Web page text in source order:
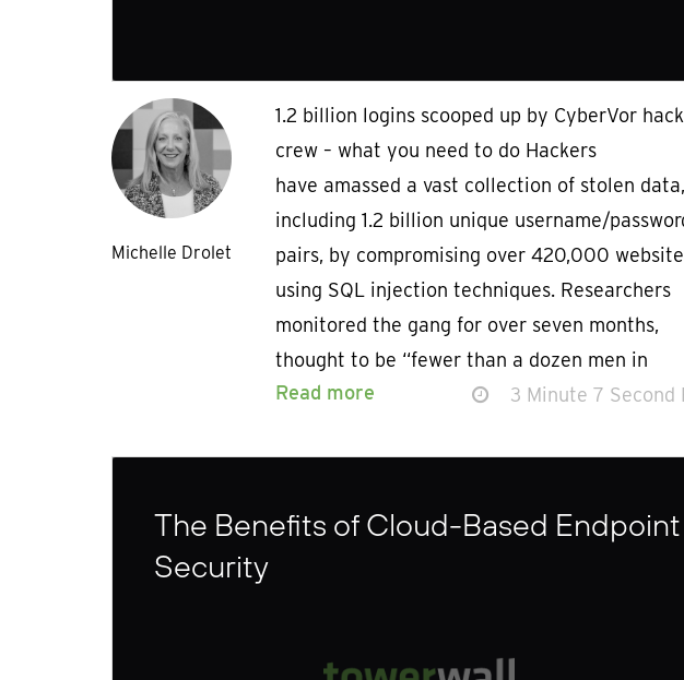
Michelle Drolet
1.2 billion logins scooped up by CyberVor
crew – what you need to do Hackers
have amassed a vast collection of stolen data,
including 1.2 billion unique username/
pairs, by compromising over 420,000
using SQL injection techniques. Researchers
monitored the gang for over seven months,
thought to be “fewer than a dozen men in
Read more
3 Minute 7 Second
The Benefits of Cloud-Based Endpoint
Security